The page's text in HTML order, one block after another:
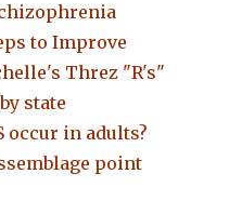
to Improve
Threz "R's"
state
occur in adults?
point